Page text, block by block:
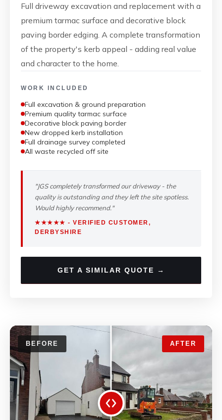
Full driveway excavation and replacement with a
premium tarmac surface and decorative block
paving border edging. A complete transformation
of the property's kerb appeal - adding real value
and character to the home.
WORK INCLUDED
Full excavation & ground preparation
Premium quality tarmac surface
Decorative block paving border
New dropped kerb installation
Full drainage survey completed
All waste recycled off site
"JGS completely transformed our driveway - the
quality is outstanding and they left the site spotless.
Would highly recommend."
★★★★★ - VERIFIED CUSTOMER,
DERBYSHIRE
GET A SIMILAR QUOTE →
BEFORE AFTER